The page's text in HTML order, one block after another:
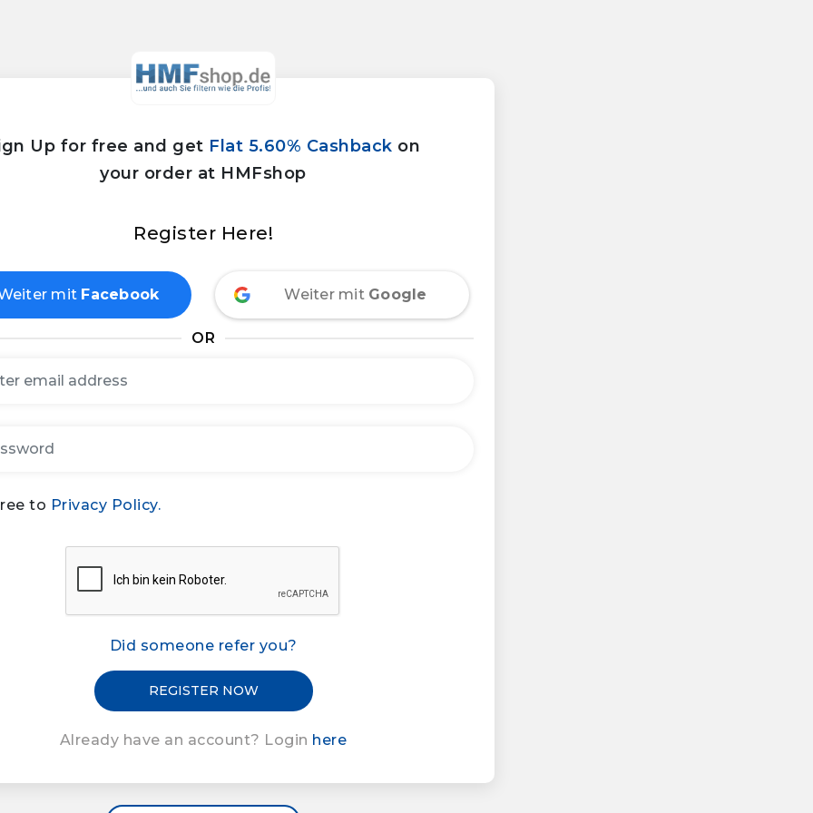
Up for free and get Flat 5.60% Cashback on
your order at HMFshop
Register Here!
mit Facebook Weiter mit Google
OR
to Privacy Policy.
Did someone refer you?
Already have an account? Login here